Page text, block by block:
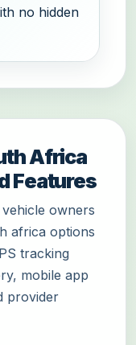
no hidden
Africa
Features
owners
africa options
tracking
mobile app
provider